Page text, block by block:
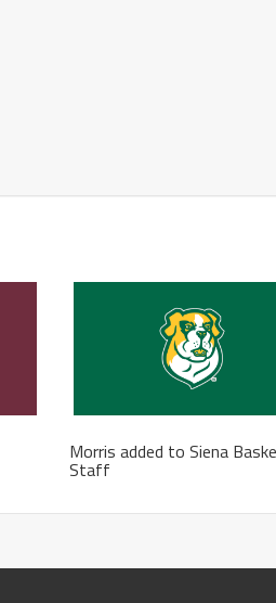
Morris added to Siena
Staff